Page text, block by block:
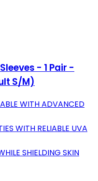
- 1 Pair -
S/M)
WITH ADVANCED
WITH RELIABLE UVA
SHIELDING SKIN